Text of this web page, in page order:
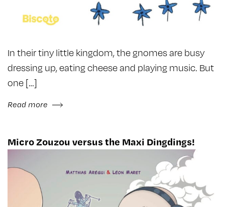
In their tiny little kingdom, the gnomes are busy
dressing up, eating cheese and playing music. But
one […]
Read more
Micro Zouzou versus the Maxi Dingdings!